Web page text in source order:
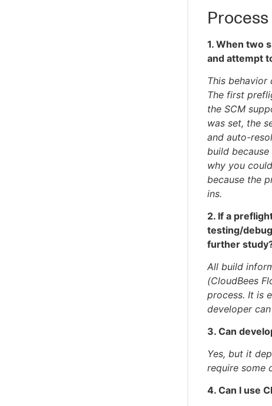
1. When two
and attempt
This
The first
the SCM
was set, the
and auto-
build
why you
because the
ins.
2. If a
testing/
further
All build
(CloudBees
process. It is
developer
3. Can
Yes, but it
require some
4. Can I use